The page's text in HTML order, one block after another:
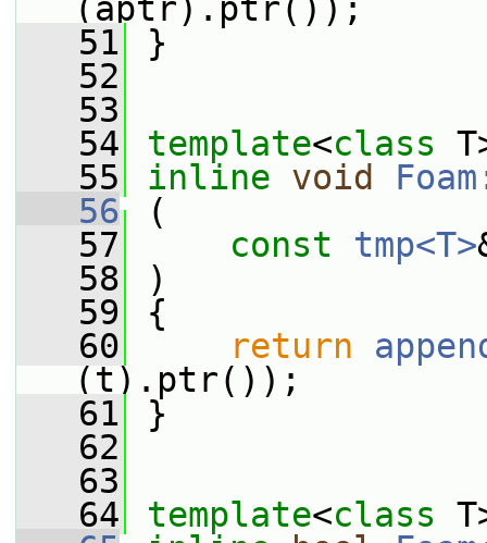
(aptr).ptr());
   51
}
   52
   53
   54
template<class
   55
inline void
   56
(
   57
const tmp<T>
   58
)
   59
{
   60
return
(t).ptr());
   61
}
   62
   63
   64
template<class